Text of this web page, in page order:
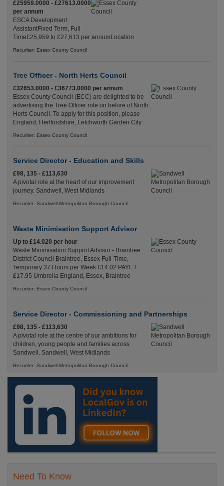
£25959.0000 - £27613.0000
per annum
ESCA Development
AssistantFixed Term, Full
Time£25,959 to £27,613 per annumLocation
Recuriter: Essex County Council
Tree Officer - North Herts Council
£32653.0000 - £36773.0000 per annum
Essex County Council (ECC) are delighted to be
advertising the Tree Officer role on before of North
Herts Council. To apply for this position, please
England, Hertfordshire, Letchworth Garden City
Recuriter: Essex County Council
Service Director - Education and Skills
£98, 135 - £113,630
A pivotal role at the heart of our improvement
journey. Sandwell, West Midlands
Recuriter: Sandwell Metropolitan Borough Council
Waste Minimisation Support Advisor
Up to £14.020 per hour
Waste Minimisation Support Advisor - Braintree
District Council Braintree, Essex Full-Time,
Temporary 37 Hours per Week £14.02 PAYE /
£17.95 Umbrella England, Essex, Braintree
Recuriter: Essex County Council
Service Director - Commissioning and Partnerships
£98, 135 - £113,630
A pivotal role at the centre of our ambitions for
children, young people and families across
Sandwell. Sandwell, West Midlands
Recuriter: Sandwell Metropolitan Borough Council
Need To Know